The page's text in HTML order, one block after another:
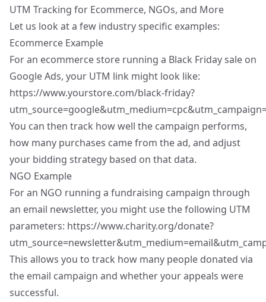
UTM Tracking for Ecommerce, NGOs, and More
Let us look at a few industry specific examples:
Ecommerce Example
For an ecommerce store running a Black Friday sale on
Google Ads, your UTM link might look like:
https://www.yourstore.com/black-friday?
You can then track how well the campaign performs,
how many purchases came from the ad, and adjust
your bidding strategy based on that data.
NGO Example
For an NGO running a fundraising campaign through
an email newsletter, you might use the following UTM
parameters: https://www.charity.org/donate?
This allows you to track how many people donated via
the email campaign and whether your appeals were
successful.